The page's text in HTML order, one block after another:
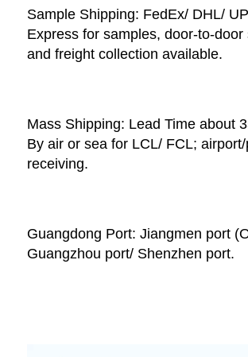
Sample Shipping: FedEx/ DHL/
Express for samples, door-to-door
and freight collection available.
Mass Shipping: Lead Time about
By air or sea for LCL/ FCL;
receiving.
Guangdong Port: Jiangmen port
Guangzhou port/ Shenzhen port.